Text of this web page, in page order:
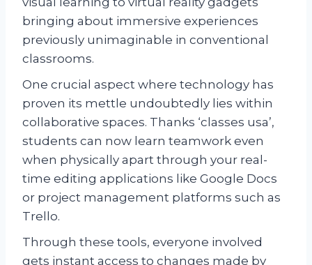
bringing about immersive experiences
previously unimaginable in conventional
classrooms.
One crucial aspect where technology has
proven its mettle undoubtedly lies within
collaborative spaces. Thanks ‘classes usa’,
students can now learn teamwork even
when physically apart through your real-
time editing applications like Google Docs
or project management platforms such as
Trello.
Through these tools, everyone involved
gets instant access to changes made by